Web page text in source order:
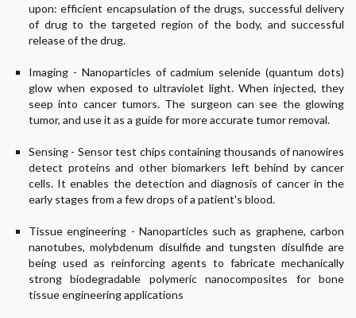
upon: efficient encapsulation of the drugs, successful delivery
of drug to the targeted region of the body, and successful
release of the drug.
Imaging - Nanoparticles of cadmium selenide (quantum dots)
glow when exposed to ultraviolet light. When injected, they
seep into cancer tumors. The surgeon can see the glowing
tumor, and use it as a guide for more accurate tumor removal.
Sensing - Sensor test chips containing thousands of nanowires
detect proteins and other biomarkers left behind by cancer
cells. It enables the detection and diagnosis of cancer in the
early stages from a few drops of a patient's blood.
Tissue engineering - Nanoparticles such as graphene, carbon
nanotubes, molybdenum disulfide and tungsten disulfide are
being used as reinforcing agents to fabricate mechanically
strong biodegradable polymeric nanocomposites for bone
tissue engineering applications